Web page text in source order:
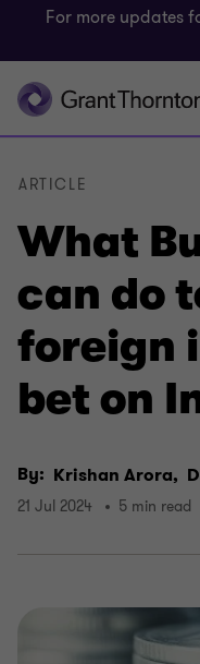
For more updates
What
can do
foreign
bet on
ARTICLE
By: Krishan Arora,
21 Jul 2024 5 min read